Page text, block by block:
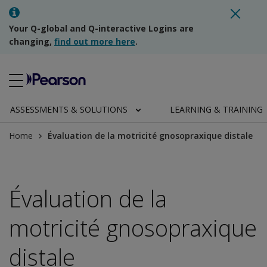
Your Q-global and Q-interactive Logins are
changing, find out more here.
ASSESSMENTS & SOLUTIONS LEARNING & TRAINING
Home Évaluation de la motricité gnosopraxique distale
Évaluation de la
motricité gnosopraxique
distale